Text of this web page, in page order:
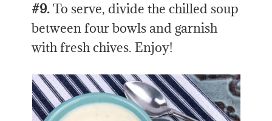
#9.To serve, divide the chilled soup
between four bowls and garnish
with fresh chives. Enjoy!